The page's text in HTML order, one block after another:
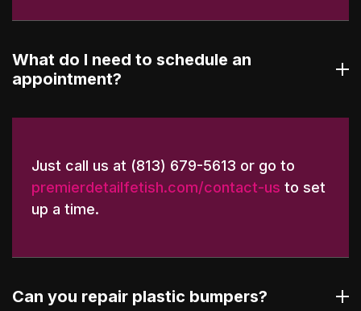
What do I need to schedule an
appointment?
Just call us at (813) 679-5613 or go to
premierdetailfetish.com/contact-us to set
up a time.
Can you repair plastic bumpers?